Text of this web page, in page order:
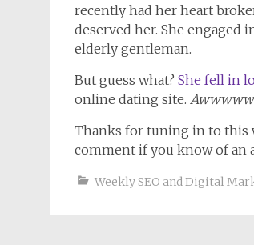
recently had her heart
deserved her. She
elderly gentleman.
But guess what? She fell in
online dating site.
Thanks for tuning in to this
comment if you know of an
Weekly SEO and Digital